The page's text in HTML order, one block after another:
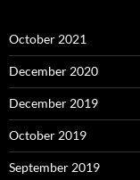
October 2021
December 2020
December 2019
October 2019
September 2019